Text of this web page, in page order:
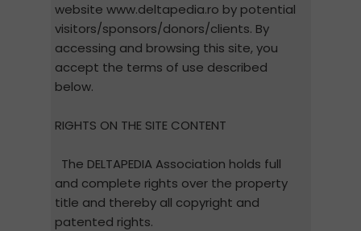
website www.deltapedia.ro by potential
visitors/sponsors/donors/clients. By
accessing and browsing this site, you
accept the terms of use described
below.
RIGHTS ON THE SITE CONTENT
The DELTAPEDIA Association holds full
and complete rights over the property
title and thereby all copyright and
patented rights.